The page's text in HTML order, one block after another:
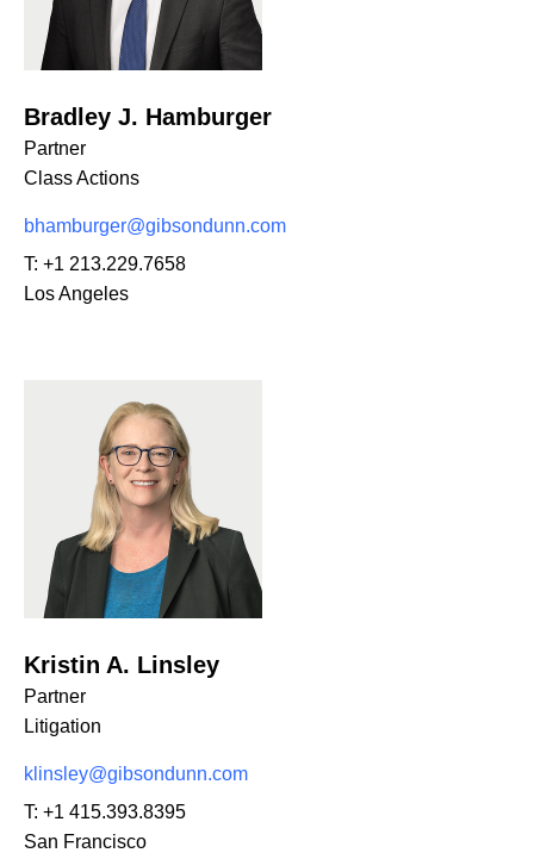
Bradley J. Hamburger
Partner
Class Actions
bhamburger@gibsondunn.com
T: +1 213.229.7658
Los Angeles
Kristin A. Linsley
Partner
Litigation
klinsley@gibsondunn.com
T: +1 415.393.8395
San Francisco